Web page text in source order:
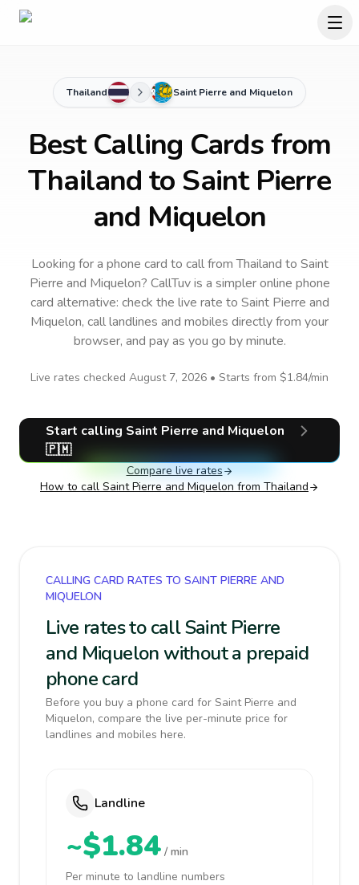
Thailand Saint Pierre and Miquelon
Best Calling Cards from
Thailand to Saint Pierre
and Miquelon
Looking for a phone card to callfrom Thailand to Saint
Pierre and Miquelon? CallTuv is a simpler online phone
card alternative: check the live rate to Saint Pierre and
Miquelon, call landlines and mobiles directly from your
browser, and pay as you go by minute.
Live rates checked August 7, 2026 • Starts from $1.84/min
Start calling Saint Pierre and Miquelon
🇵🇲
Compare live rates
How to call Saint Pierre and Miquelon from Thailand
CALLING CARD RATES TO SAINT PIERRE AND
MIQUELON
Live rates to call Saint Pierre
and Miquelon without a prepaid
phone card
Before you buy a phone card for Saint Pierre and
Miquelon, compare the live per-minute price for
landlines and mobiles here.
Landline
~$1.84 / min
Per minute to landline numbers